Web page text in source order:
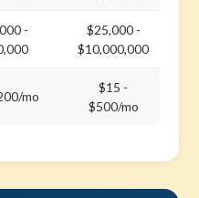
-
$25,000 -
$10,000,000
mo
$15 -
$500/mo